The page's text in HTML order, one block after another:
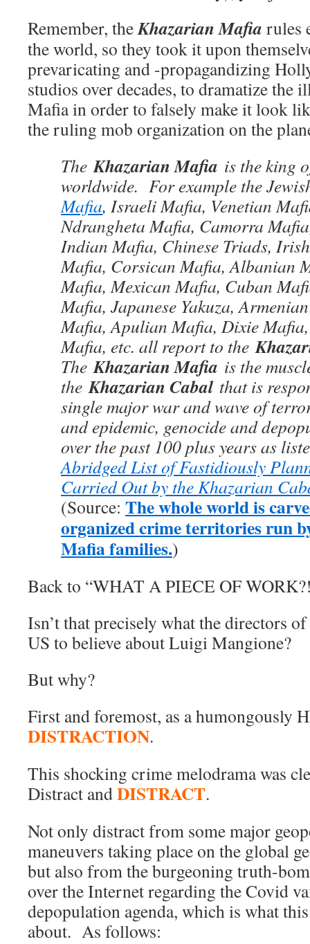
Remember, theKhazarian Mafia rules
the world, so they took it upon
prevaricating and -propagandizing
studios over decades, to dramatize
Mafia in order to falsely make it look
the ruling mob organization on the
TheKhazarian Mafia is the king
worldwide. For example the
Mafia, Israeli Mafia, Venetian
Ndrangheta Mafia, Camorra
Indian Mafia, Chinese Triads,
Mafia, Corsican Mafia, Albanian
Mafia, Mexican Mafia, Cuban
Mafia, Japanese Yakuza,
Mafia, Apulian Mafia, Dixie
Mafia, etc. all report to the
TheKhazarian Mafia is the
theKhazarian Cabalthat is
single major war and wave of
and epidemic, genocide and
over the past 100 plus years as
Abridged List of Fastidiously
Carried Out by the Khazarian
(Source: The whole world is
organized crime territories run
Mafia families.)
Back to “WHAT A PIECE OF
Isn’t that precisely what the directors
US to believe about Luigi Mangione?
But why?
First and foremost, as a humongously
DISTRACTION.
This shocking crime melodrama was
Distract andDISTRACT.
Not only distract from some major
maneuvers taking place on the global
but also from the burgeoning truth-
over the Internet regarding the Covid
depopulation agenda, which is what
about. As follows: